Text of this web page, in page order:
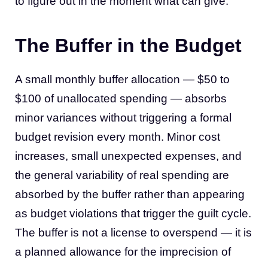
The Buffer in the Budget
A small monthly buffer allocation — $50 to
$100 of unallocated spending — absorbs
minor variances without triggering a formal
budget revision every month. Minor cost
increases, small unexpected expenses, and
the general variability of real spending are
absorbed by the buffer rather than appearing
as budget violations that trigger the guilt cycle.
The buffer is not a license to overspend — it is
a planned allowance for the imprecision of